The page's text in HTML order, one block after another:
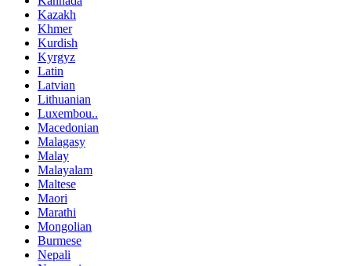
Kazakh
Khmer
Kurdish
Kyrgyz
Latin
Latvian
Lithuanian
Luxembou..
Macedonian
Malagasy
Malay
Malayalam
Maltese
Maori
Marathi
Mongolian
Burmese
Nepali